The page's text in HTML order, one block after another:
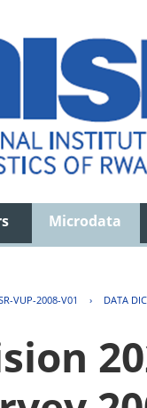
Microdata
VUP-2008-V01 › DATA